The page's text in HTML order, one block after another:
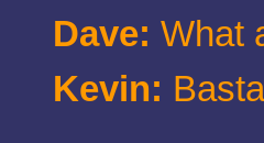
Dave: What
Kevin: